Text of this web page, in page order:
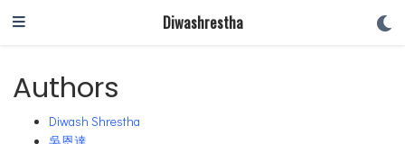
Diwashrestha
Authors
Diwash Shrestha